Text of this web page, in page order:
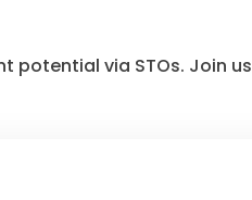
potential via STOs. Join